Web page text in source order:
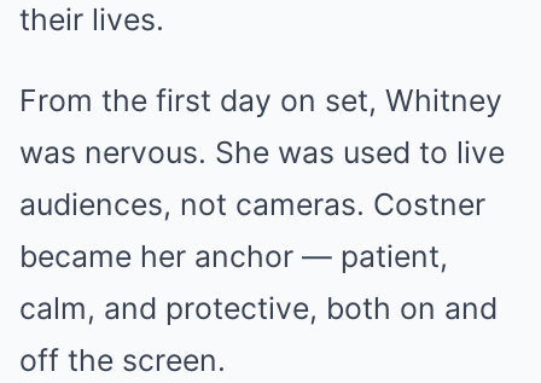
their lives.
From the first day on set, Whitney
was nervous. She was used to live
audiences, not cameras. Costner
became her anchor — patient,
calm, and protective, both on and
off the screen.